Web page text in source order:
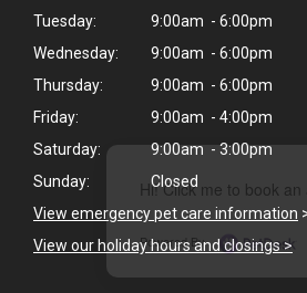
Hi! Click me to book
Powered By
Tuesday:
9:00am - 6:00pm
Wednesday:
9:00am - 6:00pm
Thursday:
9:00am - 6:00pm
Friday:
9:00am - 4:00pm
Saturday:
9:00am - 3:00pm
Sunday:
Closed
View emergency pet care information
View our holiday hours and closings >